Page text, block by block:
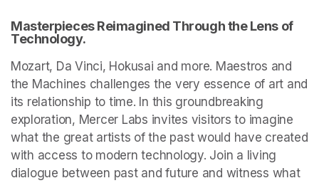
Masterpieces Reimagined Through the Lens of
Technology.
Mozart, Da Vinci, Hokusai and more. Maestros and
the Machines challenges the very essence of art and
its relationship to time. In this groundbreaking
exploration, Mercer Labs invites visitors to imagine
what the great artists of the past would have created
with access to modern technology. Join a living
dialogue between past and future and witness what